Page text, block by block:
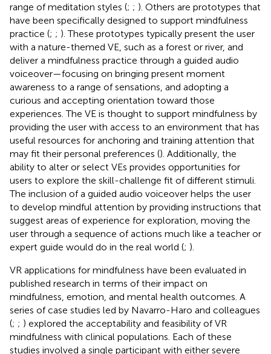
range of meditation styles (; ; ). Others are prototypes that
have been specifically designed to support mindfulness
practice (; ; ). These prototypes typically present the user
with a nature-themed VE, such as a forest or river, and
deliver a mindfulness practice through a guided audio
voiceover—focusing on bringing present moment
awareness to a range of sensations, and adopting a
curious and accepting orientation toward those
experiences. The VE is thought to support mindfulness by
providing the user with access to an environment that has
useful resources for anchoring and training attention that
may fit their personal preferences (). Additionally, the
ability to alter or select VEs provides opportunities for
users to explore the skill-challenge fit of different stimuli.
The inclusion of a guided audio voiceover helps the user
to develop mindful attention by providing instructions that
suggest areas of experience for exploration, moving the
user through a sequence of actions much like a teacher or
expert guide would do in the real world (; ).
VR applications for mindfulness have been evaluated in
published research in terms of their impact on
mindfulness, emotion, and mental health outcomes. A
series of case studies led by Navarro-Haro and colleagues
(; ; ) explored the acceptability and feasibility of VR
mindfulness with clinical populations. Each of these
studies involved a single participant with either severe